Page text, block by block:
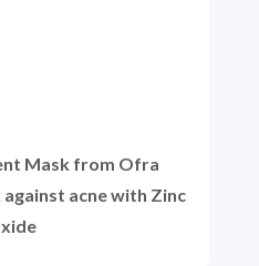
Mask from Ofra
against acne with Zinc